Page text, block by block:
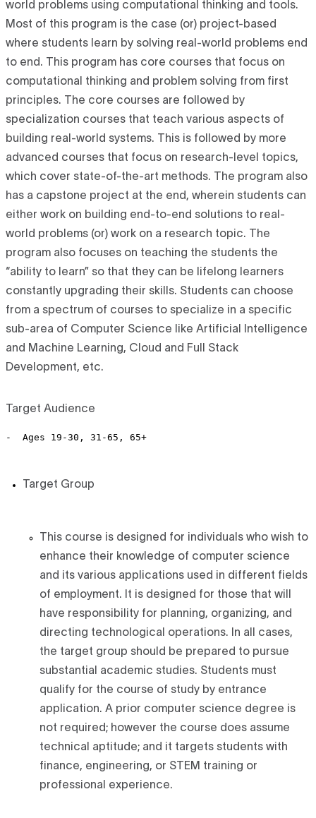
world problems using computational thinking and tools.
Most of this program is the case (or) project-based
where students learn by solving real-world problems end
to end. This program has core courses that focus on
computational thinking and problem solving from first
principles. The core courses are followed by
specialization courses that teach various aspects of
building real-world systems. This is followed by more
advanced courses that focus on research-level topics,
which cover state-of-the-art methods. The program also
has a capstone project at the end, wherein students can
either work on building end-to-end solutions to real-
world problems (or) work on a research topic. The
program also focuses on teaching the students the
“ability to learn” so that they can be lifelong learners
constantly upgrading their skills. Students can choose
from a spectrum of courses to specialize in a specific
sub-area of Computer Science like Artificial Intelligence
and Machine Learning, Cloud and Full Stack
Development, etc.
Target Audience
Target Group
This course is designed for individuals who wish to
enhance their knowledge of computer science
and its various applications used in different fields
of employment. It is designed for those that will
have responsibility for planning, organizing, and
directing technological operations. In all cases,
the target group should be prepared to pursue
substantial academic studies. Students must
qualify for the course of study by entrance
application. A prior computer science degree is
not required; however the course does assume
technical aptitude; and it targets students with
finance, engineering, or STEM training or
professional experience.